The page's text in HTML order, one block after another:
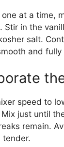
at a time,
Stir in the
salt.
and fully
speed to
just until
remain.
tender.